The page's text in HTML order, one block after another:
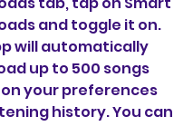
and toggle it on.
will automatically
up to 500 songs
your preferences
history. You can